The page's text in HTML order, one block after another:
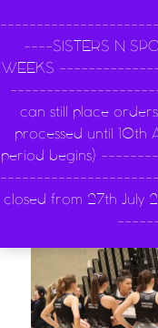
----SISTERS N
WEEKS
can still place
processed until 10th
period begins)
closed from 27th